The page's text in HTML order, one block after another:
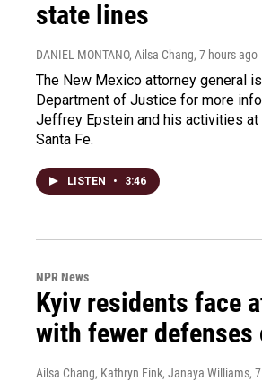
state lines
DANIEL MONTANO, Ailsa Chang, 7 hours ago
The New Mexico attorney general
Department of Justice for more
Jeffrey Epstein and his activities at
Santa Fe.
LISTEN • 3:46
NPR News
Kyiv residents face
with fewer defenses
Ailsa Chang, Kathryn Fink, Janaya Williams,